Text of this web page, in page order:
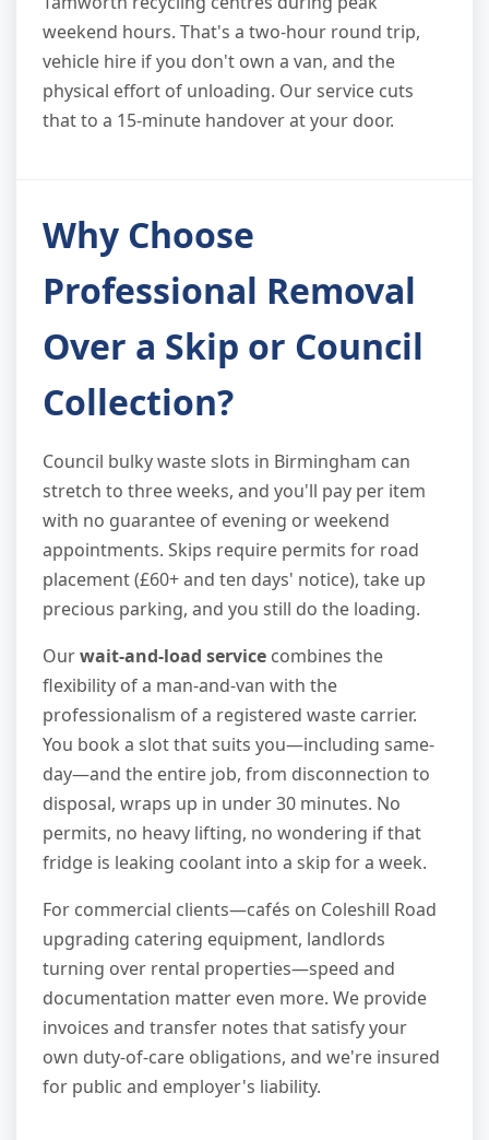
weekend hours. That's a two-hour round trip,
vehicle hire if you don't own a van, and the
physical effort of unloading. Our service cuts
that to a 15-minute handover at your door.
Why Choose
Professional Removal
Over a Skip or Council
Collection?
Council bulky waste slots in Birmingham can
stretch to three weeks, and you'll pay per item
with no guarantee of evening or weekend
appointments. Skips require permits for road
placement (£60+ and ten days' notice), take up
precious parking, and you still do the loading.
Ourwait-and-load service combines the
flexibility of a man-and-van with the
professionalism of a registered waste carrier.
You book a slot that suits you—including same-
day—and the entire job, from disconnection to
disposal, wraps up in under 30 minutes. No
permits, no heavy lifting, no wondering if that
fridge is leaking coolant into a skip for a week.
For commercial clients—cafés on Coleshill Road
upgrading catering equipment, landlords
turning over rental properties—speed and
documentation matter even more. We provide
invoices and transfer notes that satisfy your
own duty-of-care obligations, and we're insured
for public and employer's liability.